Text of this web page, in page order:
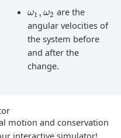
ω1 , ω2 are the
angular velocities of
the system before
and after the
change.
motion and conservation
interactive simulator!